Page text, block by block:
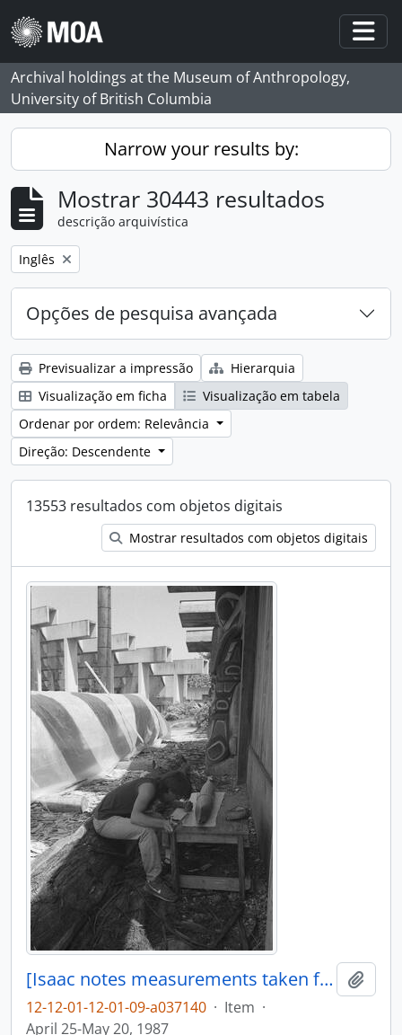
Skip to main content
Archival holdings at the Museum of Anthropology,
University of British Columbia
Narrow your results by:
Mostrar 30443 resultados
descrição arquivística
Remove filter:
Inglês
Opções de pesquisa avançada
Previsualizar a impressão
Hierarquia
Visualização em ficha
Visualização em tabela
Ordenar por ordem: Relevância
Direção: Descendente
13553 resultados com objetos digitais
Mostrar resultados com objetos digitais
[Isaac notes measurements taken from model canoe]
12-12-01-12-01-09-a037140 · Item ·
April 25-May 20, 1987